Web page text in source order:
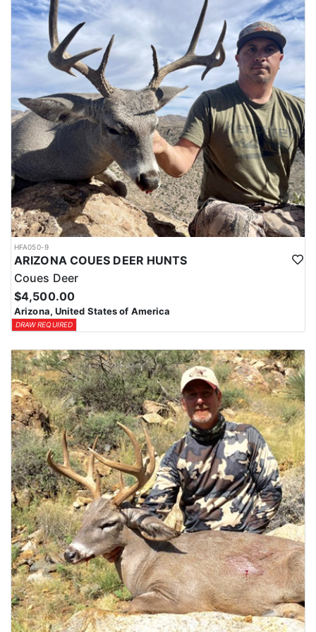
Most big-game hunts in Arizona require applying through a draw
system, where hunters submit applications for permits. Hunters
must also have a valid hunting license before applying. Huntin'
Fool's License Application team will help you apply at the time of
application.
HFA050-9
ARIZONA COUES DEER HUNTS
Coues Deer
$4,500.00
Arizona, United States of America
DRAW REQUIRED